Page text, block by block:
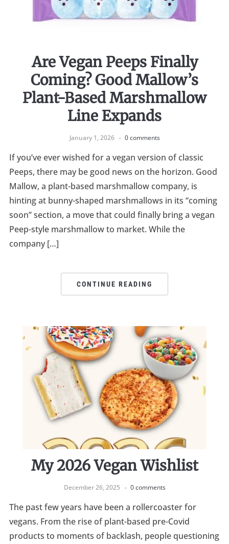
Are Vegan Peeps Finally
Coming? Good Mallow’s
Plant-Based Marshmallow
Line Expands
January 1, 2026 0 comments
If you’ve ever wished for a vegan version of classic
Peeps, there may be good news on the horizon. Good
Mallow, a plant-based marshmallow company, is
hinting at bunny-shaped marshmallows in its “coming
soon” section, a move that could finally bring a vegan
Peep-style marshmallow to market. While the
company […]
CONTINUE READING
My 2026 Vegan Wishlist
December 26, 2025 0 comments
The past few years have been a rollercoaster for
vegans. From the rise of plant-based pre-Covid
products to moments of backlash, people questioning